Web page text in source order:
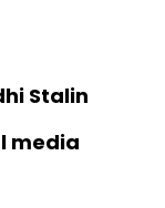
Stalin
media